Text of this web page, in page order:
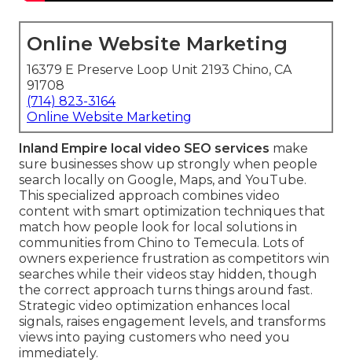
Online Website Marketing
16379 E Preserve Loop Unit 2193 Chino, CA
91708
(714) 823-3164
Online Website Marketing
Inland Empire local video SEO services make
sure businesses show up strongly when people
search locally on Google, Maps, and YouTube.
This specialized approach combines video
content with smart optimization techniques that
match how people look for local solutions in
communities from Chino to Temecula. Lots of
owners experience frustration as competitors win
searches while their videos stay hidden, though
the correct approach turns things around fast.
Strategic video optimization enhances local
signals, raises engagement levels, and transforms
views into paying customers who need you
immediately.